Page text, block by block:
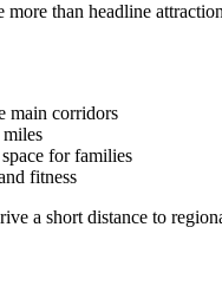
than headline
main corridors
for families
fitness
a short distance to